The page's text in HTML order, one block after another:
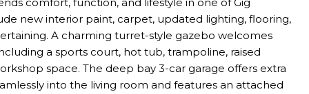
new interior paint, carpet, updated lighting, flooring,
A charming turret-style gazebo welcomes
a sports court, hot tub, trampoline, raised
space. The deep bay 3-car garage offers extra
into the living room and features an attached